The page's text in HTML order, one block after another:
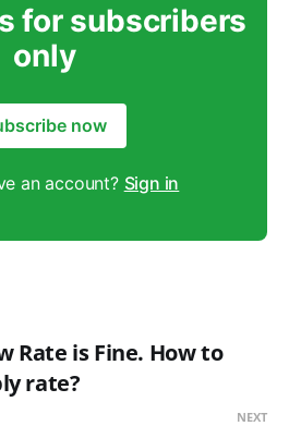
for subscribers
only
now
an account? Sign in
Rate is Fine. How to
rate?
NEXT